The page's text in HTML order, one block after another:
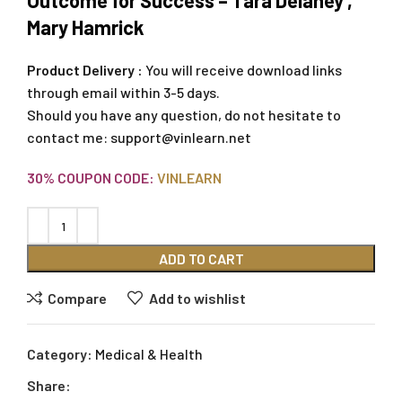
Mary Hamrick
Product Delivery : You will receive download links
through email within 3-5 days.
Should you have any question, do not hesitate to
contact me: support@vinlearn.net
30% COUPON CODE: VINLEARN
ADD TO CART
Compare Add to wishlist
Category: Medical & Health
Share: